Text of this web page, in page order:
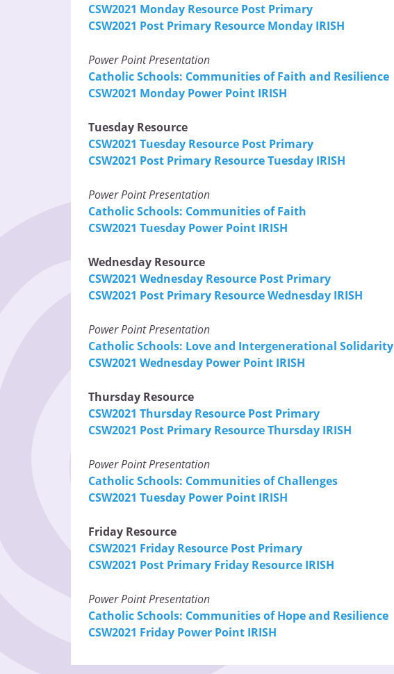
CSW2021 Monday Resource Post Primary
CSW2021 Post Primary Resource Monday IRISH
Power Point Presentation
Catholic Schools: Communities of Faith and Resilience
CSW2021 Monday Power Point IRISH
Tuesday Resource
CSW2021 Tuesday Resource Post Primary
CSW2021 Post Primary Resource Tuesday IRISH
Power Point Presentation
Catholic Schools: Communities of Faith
CSW2021 Tuesday Power Point IRISH
Wednesday Resource
CSW2021 Wednesday Resource Post Primary
CSW2021 Post Primary Resource Wednesday IRISH
Power Point Presentation
Catholic Schools: Love and Intergenerational Solidarity
CSW2021 Wednesday Power Point IRISH
Thursday Resource
CSW2021 Thursday Resource Post Primary
CSW2021 Post Primary Resource Thursday IRISH
Power Point Presentation
Catholic Schools: Communities of Challenges
CSW2021 Tuesday Power Point IRISH
Friday Resource
CSW2021 Friday Resource Post Primary
CSW2021 Post Primary Friday Resource IRISH
Power Point Presentation
Catholic Schools: Communities of Hope and Resilience
CSW2021 Friday Power Point IRISH